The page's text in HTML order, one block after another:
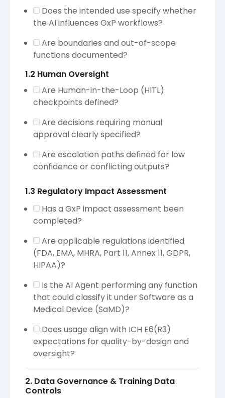
Does the intended use specify whether
the AI influences GxP workflows?
Are boundaries and out-of-scope
functions documented?
1.2 Human Oversight
Are Human-in-the-Loop (HITL)
checkpoints defined?
Are decisions requiring manual
approval clearly specified?
Are escalation paths defined for low
confidence or conflicting outputs?
1.3 Regulatory Impact Assessment
Has a GxP impact assessment been
completed?
Are applicable regulations identified
(FDA, EMA, MHRA, Part 11, Annex 11, GDPR,
HIPAA)?
Is the AI Agent performing any function
that could classify it under Software as a
Medical Device (SaMD)?
Does usage align with ICH E6(R3)
expectations for quality-by-design and
oversight?
2. Data Governance & Training Data
Controls